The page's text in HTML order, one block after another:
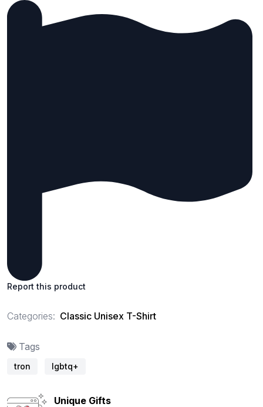
Report this product
Categories: Classic Unisex T-Shirt
Tags
tron lgbtq+
Unique Gifts